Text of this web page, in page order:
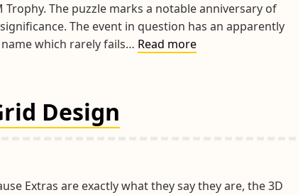
Trophy. The puzzle marks a notable anniversary of
The event in question has an apparently
which rarely fails… Read moreHints
Design
Extras are exactly what they say they are, the 3D